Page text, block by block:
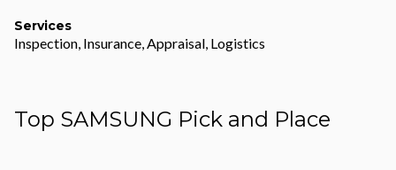
Services
Inspection, Insurance, Appraisal, Logistics
Top SAMSUNG Pick and Place